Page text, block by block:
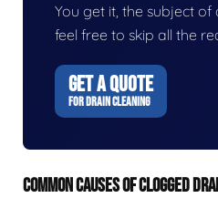
You get it, the subject
feel free to skip all the
GET A QUOTE
FOR DRAIN CLEANING
COMMON CAUSES OF CLOGGED